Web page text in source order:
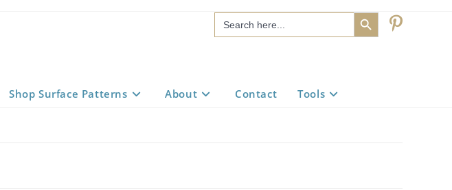
Search
for:
SEARCH BUTTON
Shop Surface Patterns About Contact Tools